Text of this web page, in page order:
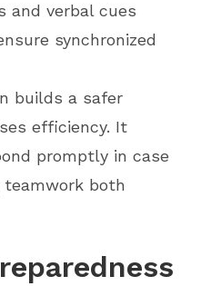
and verbal cues
synchronized
builds a safer
efficiency. It
promptly in case
teamwork both